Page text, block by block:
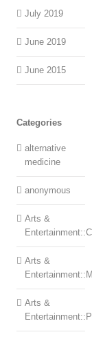
July 2019
June 2019
June 2015
Categories
alternative
medicine
anonymous
Arts &
Arts &
Arts &